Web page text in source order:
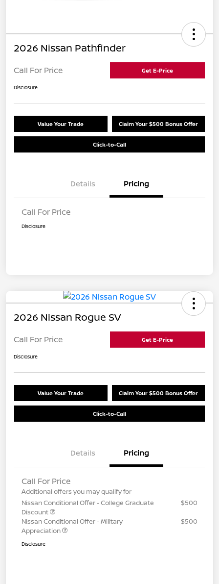
2026 Nissan Pathfinder
Call For Price Get E-Price
Disclosure
Value Your Trade Claim Your $500 Bonus Offer
Click-to-Call
Details Pricing
Call For Price
Disclosure
2026 Nissan Rogue SV
Call For Price Get E-Price
Disclosure
Value Your Trade Claim Your $500 Bonus Offer
Click-to-Call
Details Pricing
Call For Price
Additional offers you may qualify for
Nissan Conditional Offer - College Graduate
Discount
$500
Nissan Conditional Offer - Military
Appreciation
$500
Disclosure